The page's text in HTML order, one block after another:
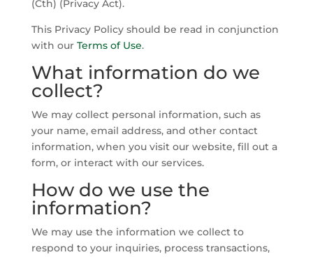
(Cth) (Privacy Act).
This Privacy Policy should be read in conjunction
with our Terms of Use.
What information do we
collect?
We may collect personal information, such as
your name, email address, and other contact
information, when you visit our website, fill out a
form, or interact with our services.
How do we use the
information?
We may use the information we collect to
respond to your inquiries, process transactions,